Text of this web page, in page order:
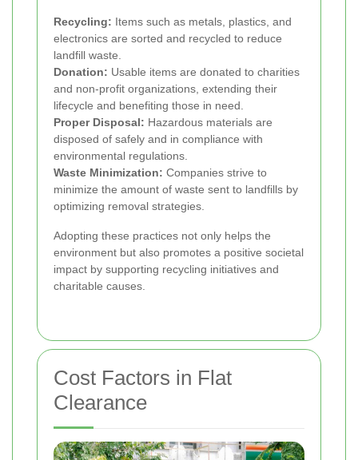
Recycling: Items such as metals, plastics, and
electronics are sorted and recycled to reduce
landfill waste.
Donation: Usable items are donated to charities
and non-profit organizations, extending their
lifecycle and benefiting those in need.
Proper Disposal: Hazardous materials are
disposed of safely and in compliance with
environmental regulations.
Waste Minimization: Companies strive to
minimize the amount of waste sent to landfills by
optimizing removal strategies.
Adopting these practices not only helps the
environment but also promotes a positive societal
impact by supporting recycling initiatives and
charitable causes.
Cost Factors in Flat
Clearance